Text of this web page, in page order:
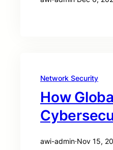
Network Security
How
awi-admin·Nov 15,